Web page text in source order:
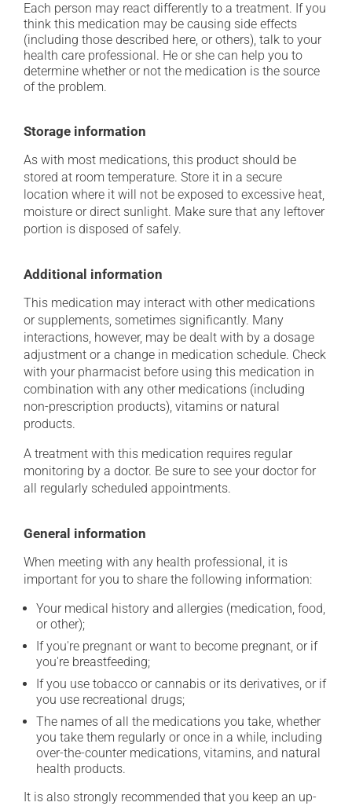
Each person may react differently to a treatment. If you
think this medication may be causing side effects
(including those described here, or others), talk to your
health care professional. He or she can help you to
determine whether or not the medication is the source
of the problem.
Storage information
As with most medications, this product should be
stored at room temperature. Store it in a secure
location where it will not be exposed to excessive heat,
moisture or direct sunlight. Make sure that any leftover
portion is disposed of safely.
Additional information
This medication may interact with other medications
or supplements, sometimes significantly. Many
interactions, however, may be dealt with by a dosage
adjustment or a change in medication schedule. Check
with your pharmacist before using this medication in
combination with any other medications (including
non-prescription products), vitamins or natural
products.
A treatment with this medication requires regular
monitoring by a doctor. Be sure to see your doctor for
all regularly scheduled appointments.
General information
When meeting with any health professional, it is
important for you to share the following information:
Your medical history and allergies (medication, food,
or other);
If you're pregnant or want to become pregnant, or if
you're breastfeeding;
If you use tobacco or cannabis or its derivatives, or if
you use recreational drugs;
The names of all the medications you take, whether
you take them regularly or once in a while, including
over-the-counter medications, vitamins, and natural
health products.
It is also strongly recommended that you keep an up-